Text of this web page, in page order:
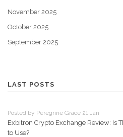
November 2025
October 2025
September 2025
LAST POSTS
Posted by Peregrine Grace 21 Jan
Exbitron Crypto Exchange Review: Is
to Use?